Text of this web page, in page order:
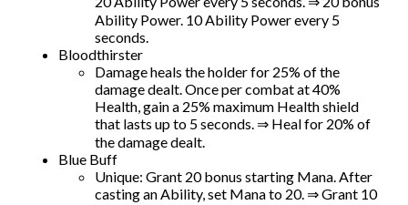
Ability Power. 10 Ability Power every 5
seconds.
Bloodthirster
Damage heals the holder for 25% of the
damage dealt. Once per combat at 40%
Health, gain a 25% maximum Health shield
that lasts up to 5 seconds. ⇒ Heal for 20% of
the damage dealt.
Blue Buff
Unique: Grant 20 bonus starting Mana. After
casting an Ability, set Mana to 20. ⇒ Grant 10